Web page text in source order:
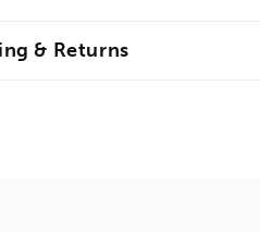
& Returns